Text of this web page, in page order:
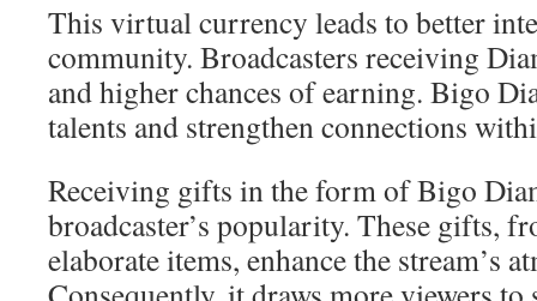
This virtual currency leads to better
community. Broadcasters receiving
and higher chances of earning. Bigo
talents and strengthen connections
Receiving gifts in the form of Bigo
broadcaster’s popularity. These gifts,
elaborate items, enhance the stream’s